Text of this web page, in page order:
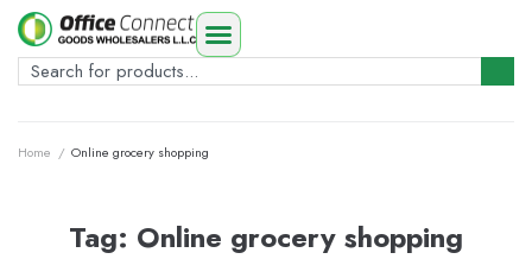
Home / Online grocery shopping
Tag: Online grocery shopping